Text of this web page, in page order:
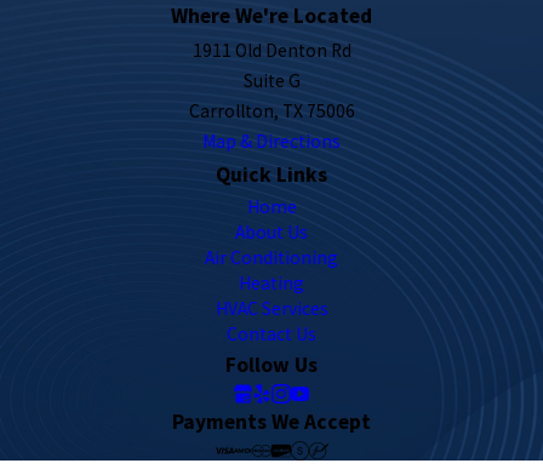
Where We're Located
1911 Old Denton Rd
Suite G
Carrollton, TX 75006
Map & Directions
Quick Links
Home
About Us
Air Conditioning
Heating
HVAC Services
Contact Us
Follow Us
Payments We Accept